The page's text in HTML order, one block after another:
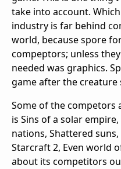
take into account.
industry is far behind
world, because spore
compeptors; unless
needed was graphics.
game after the creature
Some of the competors
is Sins of a solar
nations, Shattered
Starcraft 2, Even world
about its competitors